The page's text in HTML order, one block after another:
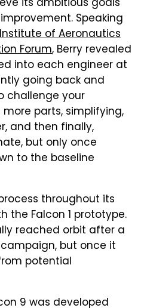
its ambitious goals
Speaking
of Aeronautics
Forum, Berry revealed
into each engineer at
going back and
challenge your
parts, simplifying,
and then finally,
but only once
to the baseline
throughout its
the Falcon 1 prototype.
reached orbit after a
but once it
potential
9 was developed